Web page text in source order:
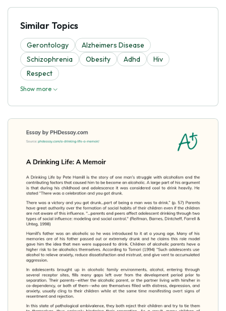
Similar Topics
Gerontology
Alzheimers Disease
Schizophrenia
Obesity Adhd
Hiv
Respect
Show more